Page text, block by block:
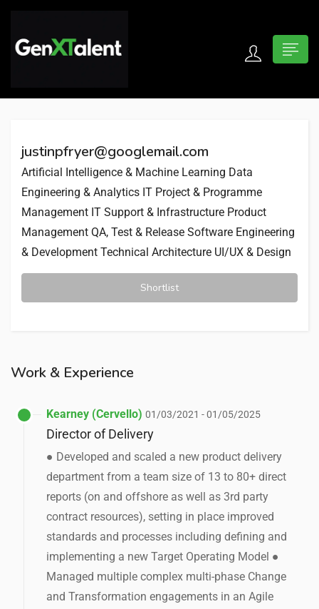
submenu (For Jobseekers)
submenu (About)
justinpfryer@googlemail.com
Artificial Intelligence & Machine Learning Data
Engineering & Analytics IT Project & Programme
Management IT Support & Infrastructure Product
Management QA, Test & Release Software Engineering
& Development Technical Architecture UI/UX & Design
Shortlist
Work & Experience
Kearney (Cervello) 01/03/2021 - 01/05/2025
Director of Delivery
● Developed and scaled a new product delivery
department from a team size of 13 to 80+ direct
reports (on and offshore as well as 3rd party
contract resources), setting in place improved
standards and processes including defining and
implementing a new Target Operating Model ●
Managed multiple complex multi-phase Change
and Transformation engagements in an Agile